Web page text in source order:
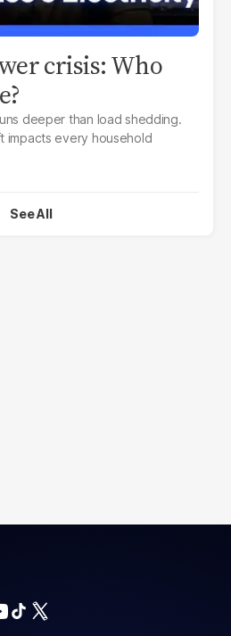
crisis: Who
deeper than load shedding.
impacts every household
See All